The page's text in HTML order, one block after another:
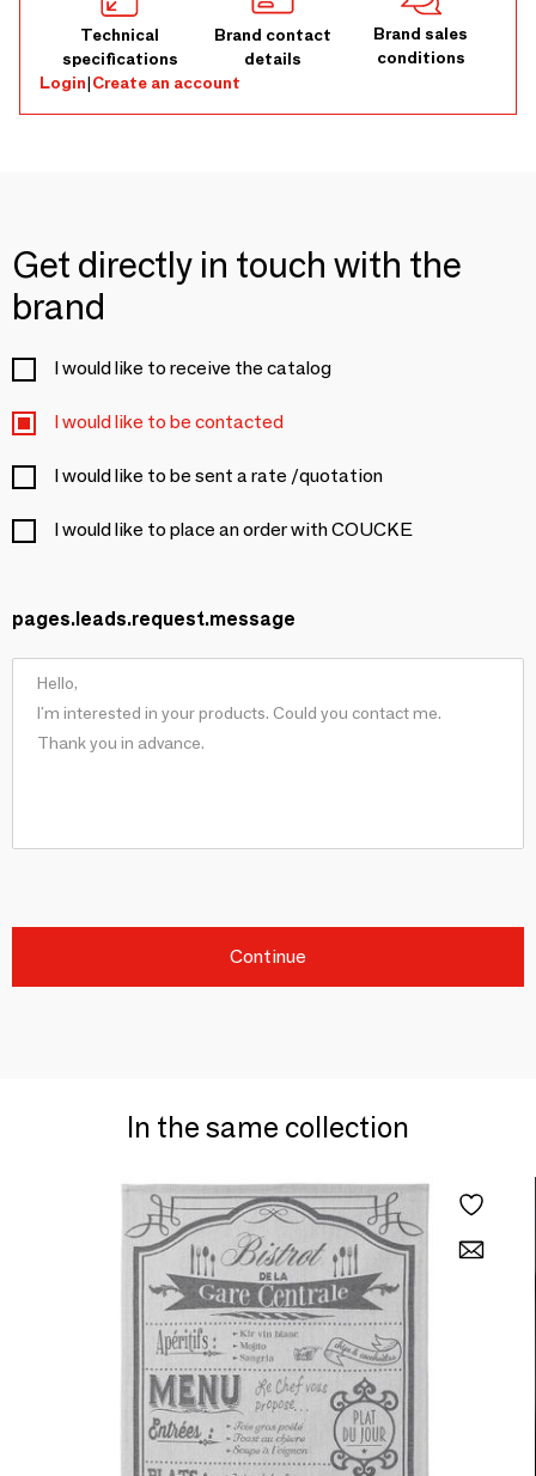
Technical
specifications
Brand contact
details
Brand sales
conditions
Login|Create an account
Get directly in touch with the
brand
I would like to receive the catalog
I would like to be contacted
I would like to be sent a rate /quotation
I would like to place an order with COUCKE
pages.leads.request.message
Continue
In the same collection